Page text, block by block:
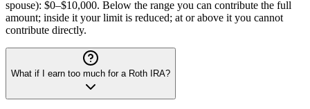
spouse): $0–$10,000. Below the range you can contribute the full
amount; inside it your limit is reduced; at or above it you cannot
contribute directly.
What if I earn too much for a Roth IRA?